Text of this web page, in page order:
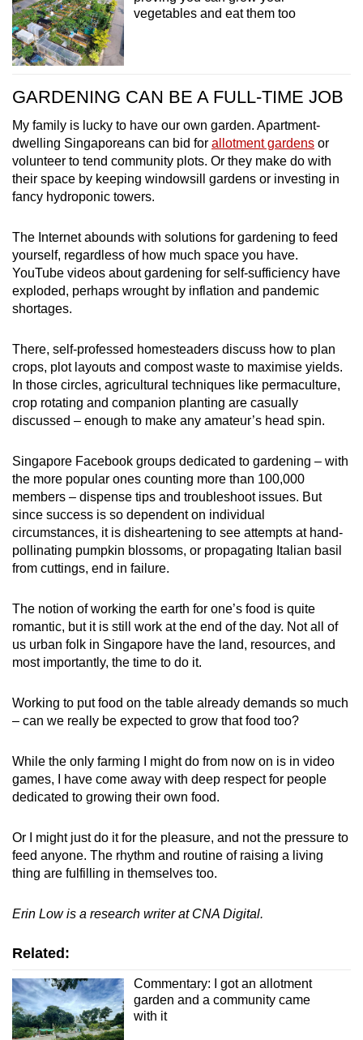
vegetables and eat them too
GARDENING CAN BE A FULL-TIME JOB
My family is lucky to have our own garden. Apartment-
dwelling Singaporeans can bid for allotment gardens or
volunteer to tend community plots. Or they make do with
their space by keeping windowsill gardens or investing in
fancy hydroponic towers.
The Internet abounds with solutions for gardening to feed
yourself, regardless of how much space you have.
YouTube videos about gardening for self-sufficiency have
exploded, perhaps wrought by inflation and pandemic
shortages.
There, self-professed homesteaders discuss how to plan
crops, plot layouts and compost waste to maximise yields.
In those circles, agricultural techniques like permaculture,
crop rotating and companion planting are casually
discussed – enough to make any amateur’s head spin.
Singapore Facebook groups dedicated to gardening – with
the more popular ones counting more than 100,000
members – dispense tips and troubleshoot issues. But
since success is so dependent on individual
circumstances, it is disheartening to see attempts at hand-
pollinating pumpkin blossoms, or propagating Italian basil
from cuttings, end in failure.
The notion of working the earth for one’s food is quite
romantic, but it is still work at the end of the day. Not all of
us urban folk in Singapore have the land, resources, and
most importantly, the time to do it.
Working to put food on the table already demands so much
– can we really be expected to grow that food too?
While the only farming I might do from now on is in video
games, I have come away with deep respect for people
dedicated to growing their own food.
Or I might just do it for the pleasure, and not the pressure to
feed anyone. The rhythm and routine of raising a living
thing are fulfilling in themselves too.
Erin Low is a research writer at CNA Digital.
Related:
Commentary: I got an allotment
garden and a community came
with it